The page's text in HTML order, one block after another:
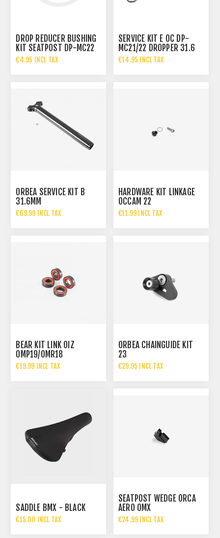
DROP REDUCER BUSHING
KIT SEATPOST DP-MC22
€4.95 INCL TAX
SERVICE KIT E OC DP-
MC21/22 DROPPER 31.6
MM
€14.95 INCL TAX
ORBEA SERVICE KIT B
31.6MM
€69.99 INCL TAX
HARDWARE KIT LINKAGE
OCCAM 22
€11.99 INCL TAX
BEAR KIT LINK OIZ
OMP19/OMR18
€19.99 INCL TAX
ORBEA CHAINGUIDE KIT
23
€29.95 INCL TAX
SADDLE BMX - BLACK
€15.00 INCL TAX
SEATPOST WEDGE ORCA
AERO OMX
€24.99 INCL TAX